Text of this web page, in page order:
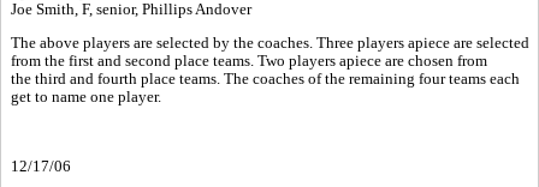
Joe Smith, F, senior, Phillips Andover
The above players are selected by the coaches. Three players apiece are selected
from the first and second place teams. Two players apiece are chosen from
the third and fourth place teams. The coaches of the remaining four teams each
get to name one player.
12/17/06